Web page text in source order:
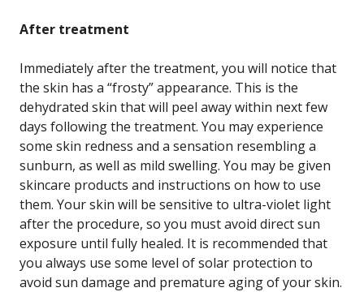
After treatment
Immediately after the treatment, you will notice that
the skin has a “frosty” appearance. This is the
dehydrated skin that will peel away within next few
days following the treatment. You may experience
some skin redness and a sensation resembling a
sunburn, as well as mild swelling. You may be given
skincare products and instructions on how to use
them. Your skin will be sensitive to ultra-violet light
after the procedure, so you must avoid direct sun
exposure until fully healed. It is recommended that
you always use some level of solar protection to
avoid sun damage and premature aging of your skin.